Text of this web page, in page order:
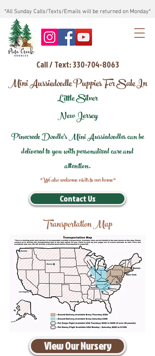
*All Sunday Calls/Texts/Emails will be returned on Monday*
Call / Text: 330-704-8063
Mini Aussiedoodle Puppies For Sale In
Little Silver
New Jersey
Pinecreek Doodle's Mini Aussiedoodles can be
delivered to you with personalized care and
attention.
*We also welcome visits to our home*
Contact Us
Transportation Map
View Our Nursery